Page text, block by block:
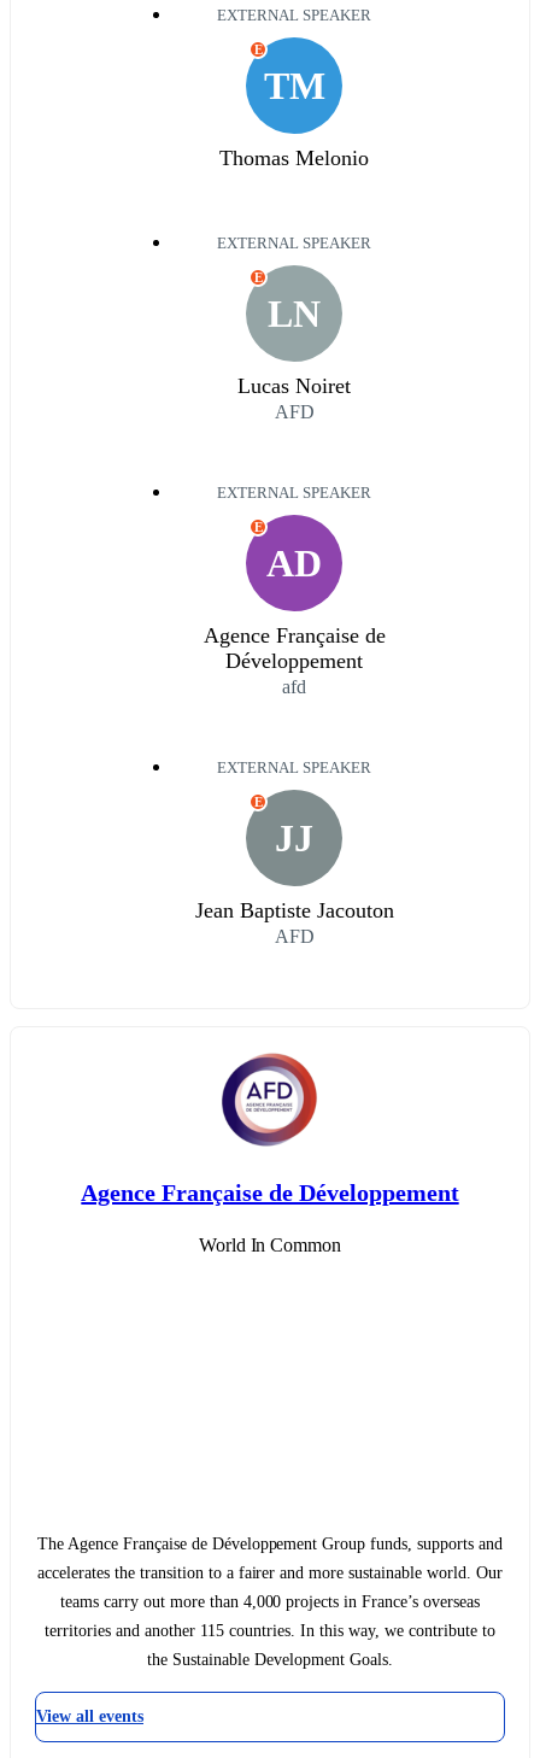
EXTERNAL SPEAKER
TM
E
Thomas Melonio
EXTERNAL SPEAKER
LN
E
Lucas Noiret
AFD
EXTERNAL SPEAKER
AD
E
Agence Française de
Développement
afd
EXTERNAL SPEAKER
JJ
E
Jean Baptiste Jacouton
AFD
Agence Française de Développement
World In Common
The Agence Française de Développement Group funds, supports and
accelerates the transition to a fairer and more sustainable world. Our
teams carry out more than 4,000 projects in France’s overseas
territories and another 115 countries. In this way, we contribute to
the Sustainable Development Goals.
View all events